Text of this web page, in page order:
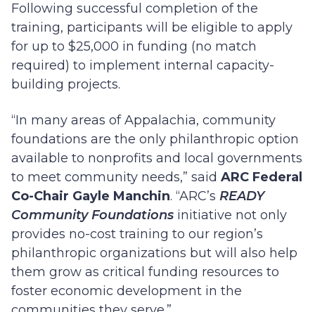
Following successful completion of the
training, participants will be eligible to apply
for up to $25,000 in funding (no match
required) to implement internal capacity-
building projects.
“In many areas of Appalachia, community
foundations are the only philanthropic option
available to nonprofits and local governments
to meet community needs,” said ARC Federal
Co-Chair Gayle Manchin. “ARC’s READY
Community Foundations initiative not only
provides no-cost training to our region’s
philanthropic organizations but will also help
them grow as critical funding resources to
foster economic development in the